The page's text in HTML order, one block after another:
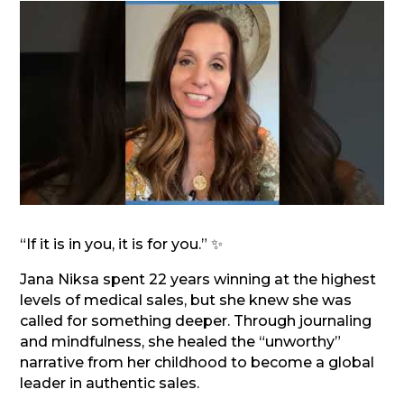
“If it is in you, it is for you.” ✨
Jana Niksa spent 22 years winning at the highest
levels of medical sales, but she knew she was
called for something deeper. Through journaling
and mindfulness, she healed the “unworthy”
narrative from her childhood to become a global
leader in authentic sales.